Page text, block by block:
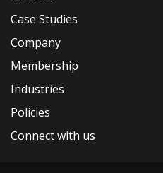
Case Studies
Company
Membership
Industries
Policies
Connect with us